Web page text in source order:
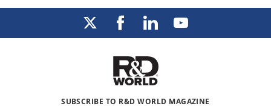
SUBSCRIBE TO R&D WORLD MAGAZINE